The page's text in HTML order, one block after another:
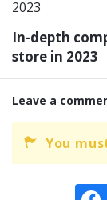
In-depth
store in 2023
Leave a
You